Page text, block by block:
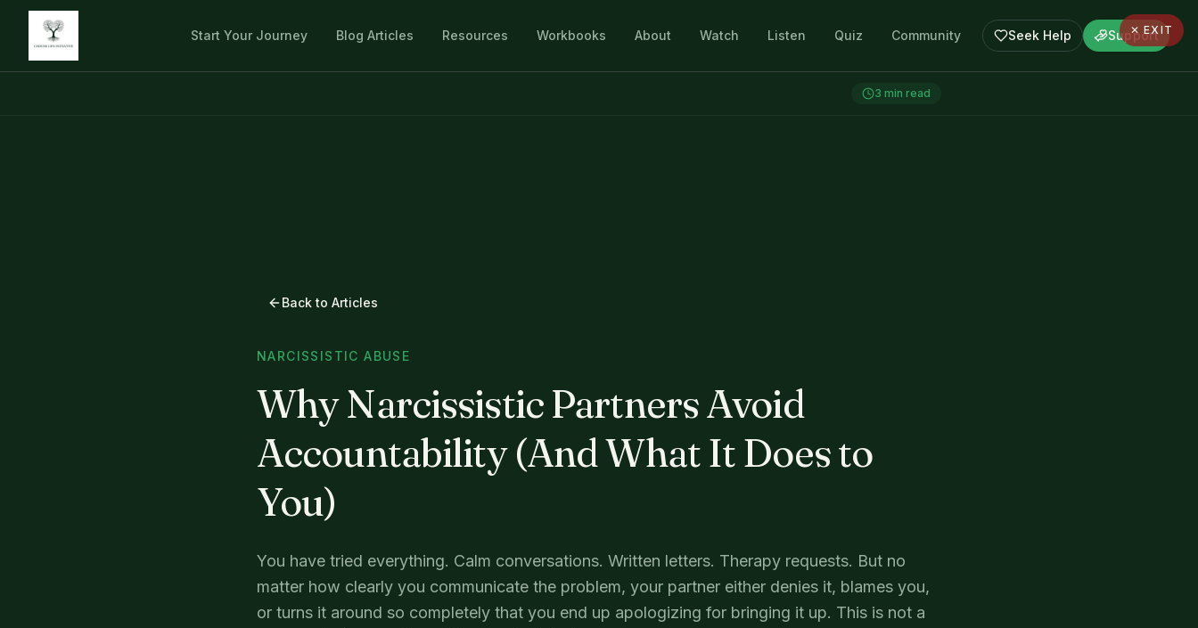
Start Your Journey Blog Articles Resources Workbooks About Watch Listen Quiz Community Seek Help Support
✕ EXIT
3 min read
Back to Articles
NARCISSISTIC ABUSE
Why Narcissistic Partners Avoid
Accountability (And What It Does to
You)
You have tried everything. Calm conversations. Written letters. Therapy requests. But no
matter how clearly you communicate the problem, your partner either denies it, blames you,
or turns it around so completely that you end up apologizing for bringing it up. This is not a